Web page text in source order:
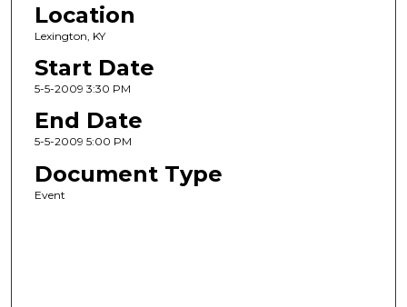
Location
Lexington, KY
Start Date
5-5-2009 3:30 PM
End Date
5-5-2009 5:00 PM
Document Type
Event